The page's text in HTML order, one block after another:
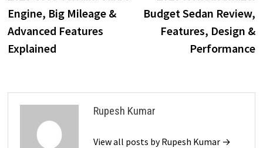
Engine, Big Mileage &
Advanced Features
Explained
Budget Sedan Review,
Features, Design &
Performance
Rupesh Kumar
View all posts by Rupesh Kumar →